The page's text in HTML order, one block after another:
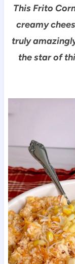
This Frito
creamy
truly
the star of